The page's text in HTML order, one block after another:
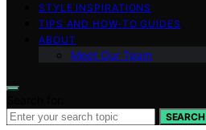
STYLE INSPIRATIONS
TIPS AND HOW-TO GUIDES
ABOUT
Meet Our Team
SEARCH